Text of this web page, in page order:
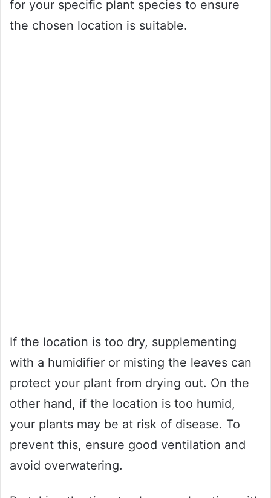
for your specific plant species to ensure
the chosen location is suitable.
If the location is too dry, supplementing
with a humidifier or misting the leaves can
protect your plant from drying out. On the
other hand, if the location is too humid,
your plants may be at risk of disease. To
prevent this, ensure good ventilation and
avoid overwatering.